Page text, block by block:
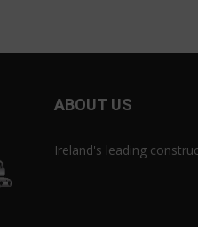
ABOUT US
Ireland's leading